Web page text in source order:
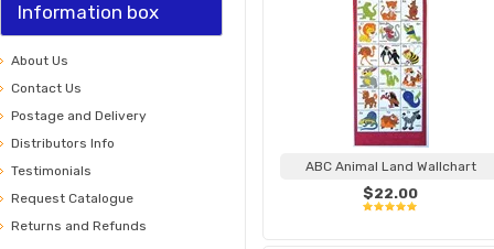
Information box
About Us
Contact Us
Postage and Delivery
Distributors Info
Testimonials
Request Catalogue
Returns and Refunds
ABC Animal Land Wallchart
$22.00